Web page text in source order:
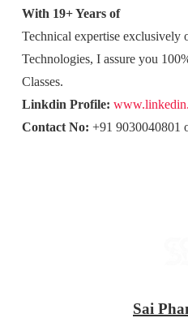
With 19+ Years of
Technical expertise exclusively
Technologies, I assure you
Classes.
Linkdin Profile:
Contact No: +91 9030040801
Sai